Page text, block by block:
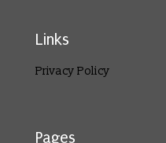
Links
Privacy Policy
Pages